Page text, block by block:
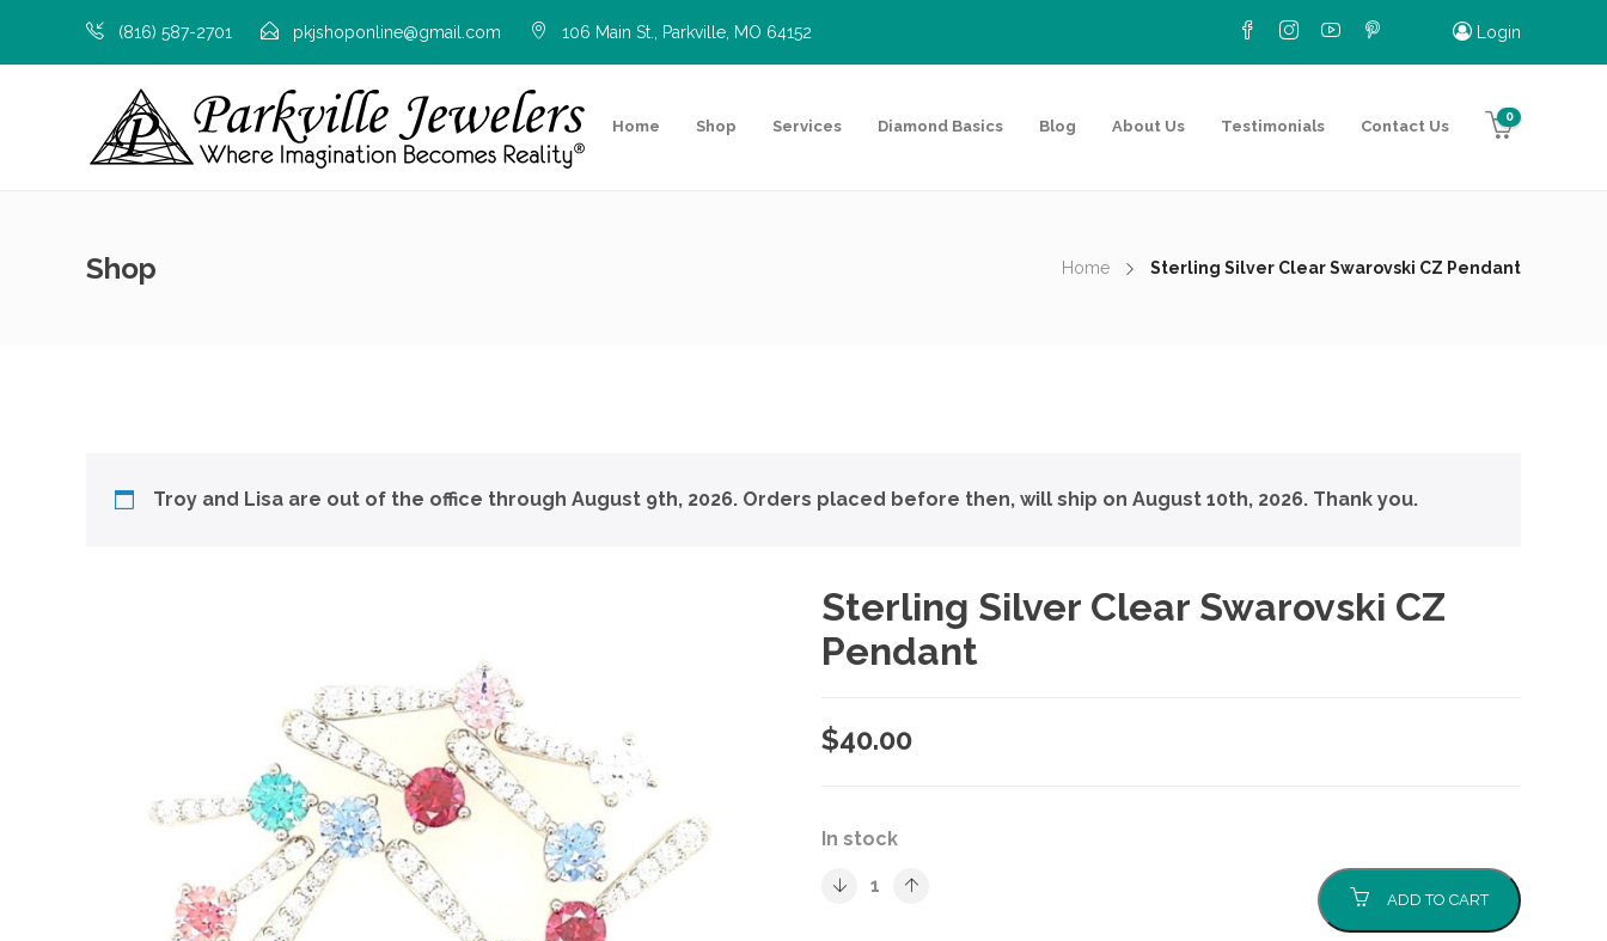
(816) 587-2701 pkjshoponline@gmail.com 106 Main St., Parkville, MO 64152 Login
Home Shop Services Diamond Basics Blog About Us Testimonials Contact Us
0
Shop Home Sterling Silver Clear Swarovski CZ Pendant
Troy and Lisa are out of the office through August 9th, 2026. Orders placed before then, will ship on August 10th, 2026. Thank you.
Sterling Silver Clear Swarovski CZ
Pendant
$40.00
In stock
ADD TO CART